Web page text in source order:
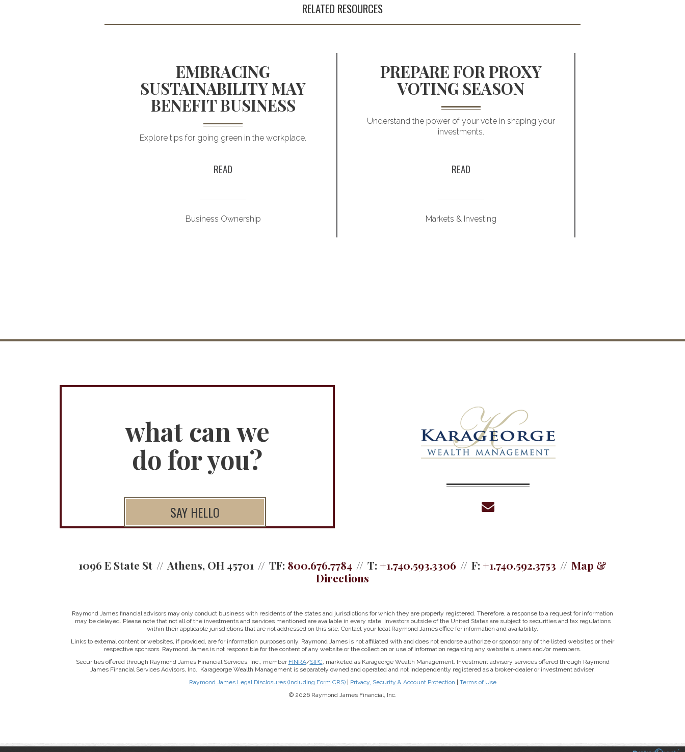
RELATED RESOURCES
EMBRACING
SUSTAINABILITY MAY
BENEFIT BUSINESS
Explore tips for going green in the workplace.
READ
Business Ownership
PREPARE FOR PROXY
VOTING SEASON
Understand the power of your vote in shaping your
investments.
READ
Markets & Investing
what can we
do for you?
SAY HELLO
1096 E State St Athens, OH 45701 TF: 800.676.7784 T: +1.740.593.3306 F: +1.740.592.3753
Map &
Directions
Raymond James financial advisors may only conduct business with residents of the states and jurisdictions for which they are properly registered. Therefore, a response to a request for information
may be delayed. Please note that not all of the investments and services mentioned are available in every state. Investors outside of the United States are subject to securities and tax regulations
within their applicable jurisdictions that are not addressed on this site. Contact your local Raymond James office for information and availability.
Links to external content or websites, if provided, are for information purposes only. Raymond James is not affiliated with and does not endorse authorize or sponsor any of the listed websites or their
respective sponsors. Raymond James is not responsible for the content of any website or the collection or use of information regarding any website's users and/or members.
Securities offered through Raymond James Financial Services, Inc., member FINRA/SIPC, marketed as Karageorge Wealth Management. Investment advisory services offered through Raymond
James Financial Services Advisors, Inc.. Karageorge Wealth Management is separately owned and operated and not independently registered as a broker-dealer or investment adviser.
Raymond James Legal Disclosures (Including Form CRS)| Privacy, Security & Account Protection
Terms of Use
© 2026 Raymond James Financial, Inc.